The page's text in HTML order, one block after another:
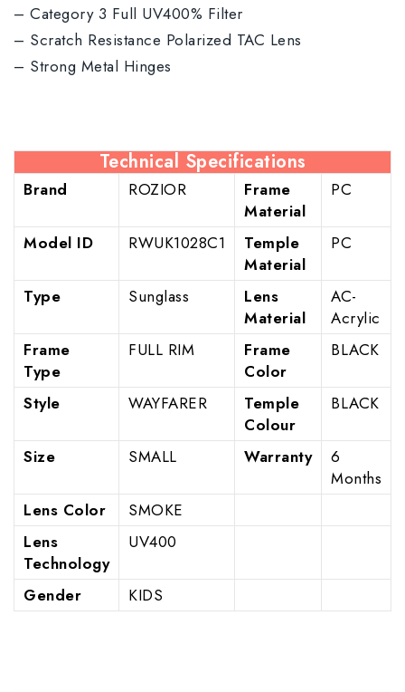
– Category 3 Full UV400% Filter
– Scratch Resistance Polarized TAC Lens
– Strong Metal Hinges
Technical Specifications
Brand ROZIOR
Frame
Material
PC
Model ID RWUK1028C1
Temple
Material
PC
Type Sunglass
Lens
Material
AC-
Acrylic
Frame
Type
FULL RIM
Frame
Color
BLACK
Style WAYFARER
Temple
Colour
BLACK
Size SMALL Warranty
6
Months
Lens Color
SMOKE
Lens
Technology
UV400
Gender KIDS